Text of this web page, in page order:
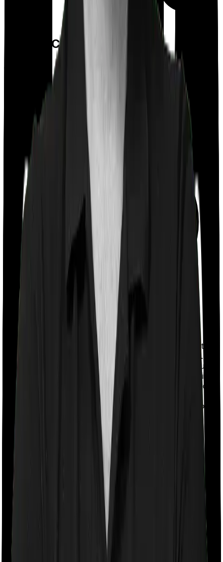
Feature Comparison
Co payment
With a co-payment clause, the insurer will mandate that
you pay a part of the bill. So if the bill adds up to Rs.
2,00,000 and the co-payment is set at 20% then you
could be asked to pay Rs. 40,000 from the bill. In this
case, however, Cancer Care Platinum requires you to
co-pay a part of the bill 10% if you purchase after
turning 61 whereas Individual Gold Plan doesn’t impose